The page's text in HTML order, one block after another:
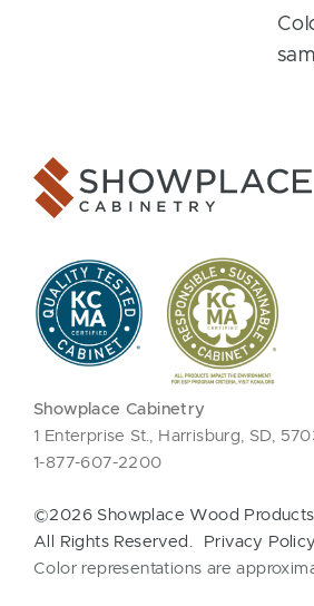
Showplace Cabinetry
1 Enterprise St., Harrisburg, SD,
1-877-607-2200
©2026 Showplace Wood
All Rights Reserved.
Privacy Policy
Color representations are